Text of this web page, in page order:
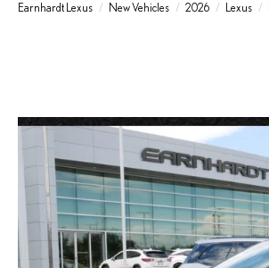
Earnhardt Lexus New Vehicles 2026 Lexus